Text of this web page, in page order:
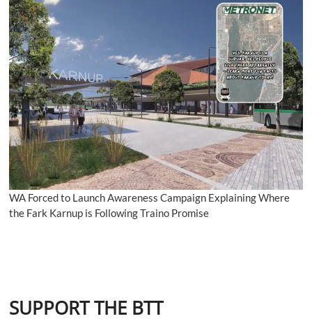
WA Forced to Launch Awareness Campaign Explaining Where
the Fark Karnup is Following Traino Promise
SUPPORT THE BTT